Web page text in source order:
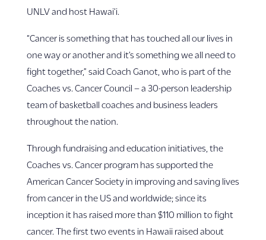
UNLV and host Hawai’i.
“Cancer is something that has touched all our lives in
one way or another and it’s something we all need to
fight together,” said Coach Ganot, who is part of the
Coaches vs. Cancer Council – a 30-person leadership
team of basketball coaches and business leaders
throughout the nation.
Through fundraising and education initiatives, the
Coaches vs. Cancer program has supported the
American Cancer Society in improving and saving lives
from cancer in the US and worldwide; since its
inception it has raised more than $110 million to fight
cancer. The first two events in Hawaii raised about